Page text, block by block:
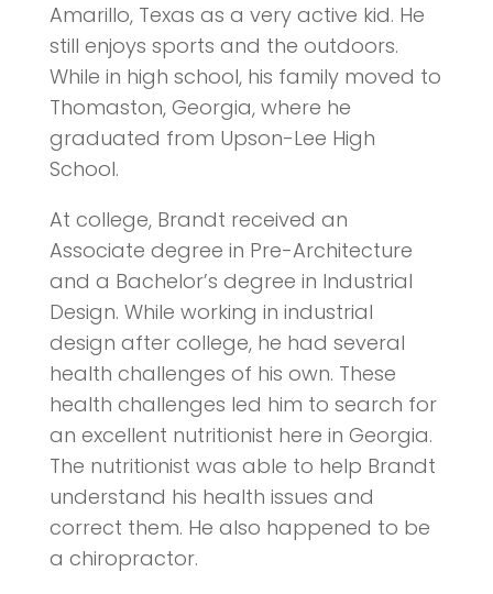
Amarillo, Texas as a very active kid. He
still enjoys sports and the outdoors.
While in high school, his family moved to
Thomaston, Georgia, where he
graduated from Upson-Lee High
School.
At college, Brandt received an
Associate degree in Pre-Architecture
and a Bachelor’s degree in Industrial
Design. While working in industrial
design after college, he had several
health challenges of his own. These
health challenges led him to search for
an excellent nutritionist here in Georgia.
The nutritionist was able to help Brandt
understand his health issues and
correct them. He also happened to be
a chiropractor.